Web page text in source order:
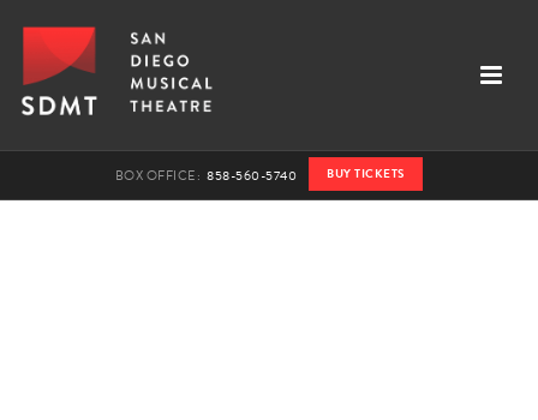
BOX OFFICE:858-560-5740 BUY TICKETS